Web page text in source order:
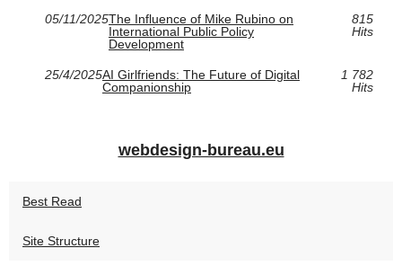
05/11/2025The Influence of Mike Rubino on
International Public Policy
Development
815
Hits
25/4/2025AI Girlfriends: The Future of Digital
Companionship
1 782
Hits
webdesign-bureau.eu
Best Read
Site Structure